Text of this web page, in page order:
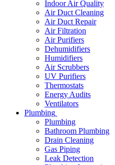
Indoor Air Quality
Air Duct Cleaning
Air Duct Repair
Air Filtration
Air Purifiers
Dehumidifiers
Humidifiers
Air Scrubbers
UV Purifiers
Thermostats
Energy Audits
Ventilators
Plumbing
Plumbing
Bathroom Plumbing
Drain Cleaning
Gas Piping
Leak Detection